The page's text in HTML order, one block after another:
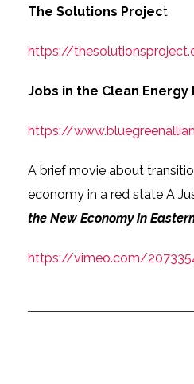
The Solutions Project
https://
Jobs in the Clean Energy
https://
A brief movie about
economy in a red state A
the New Economy in
https://vimeo.com/